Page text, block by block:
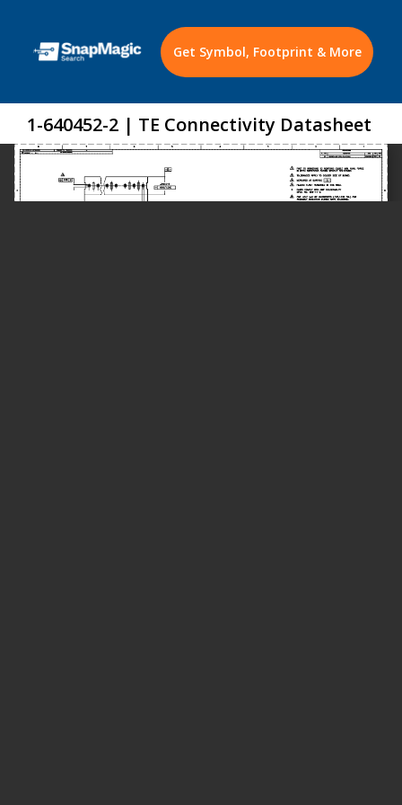
Get Symbol, Footprint & More
1-640452-2 | TE Connectivity Datasheet